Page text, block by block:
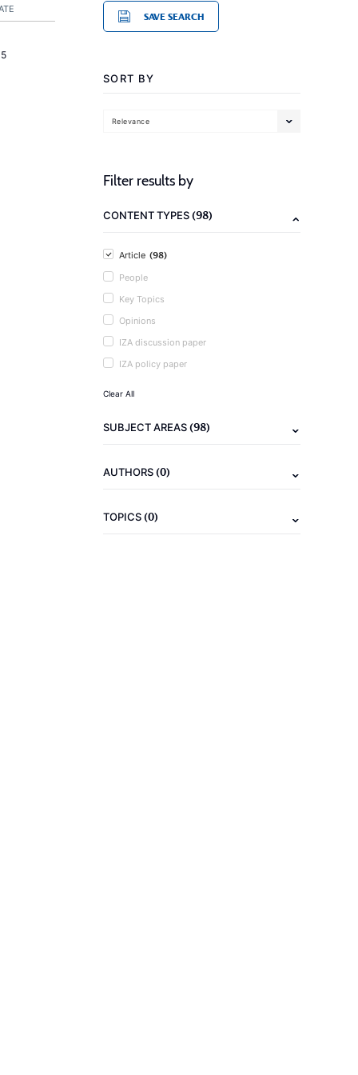
SAVE SEARCH
SORT BY
Relevance
Filter results by
CONTENT TYPES(98)
Article (98)
People
Key Topics
Opinions
IZA discussion paper
IZA policy paper
Clear All
SUBJECT AREAS(98)
AUTHORS(0)
TOPICS(0)